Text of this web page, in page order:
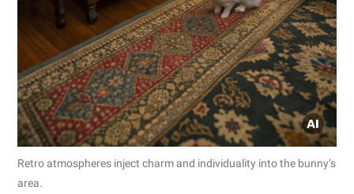
Retro atmospheres inject charm and individuality into the bunny’s
area.